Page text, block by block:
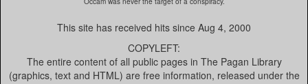
This site has received hits since Aug 4, 2000
COPYLEFT:
The entire content of all public pages in The Pagan Library
(graphics, text and HTML) are free information, released under the